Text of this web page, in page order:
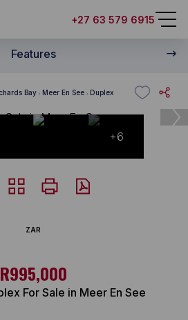
+27 63 579 6915
Features
Bay Meer En See Duplex
+6
ZAR
R995,000
For Sale in Meer En See